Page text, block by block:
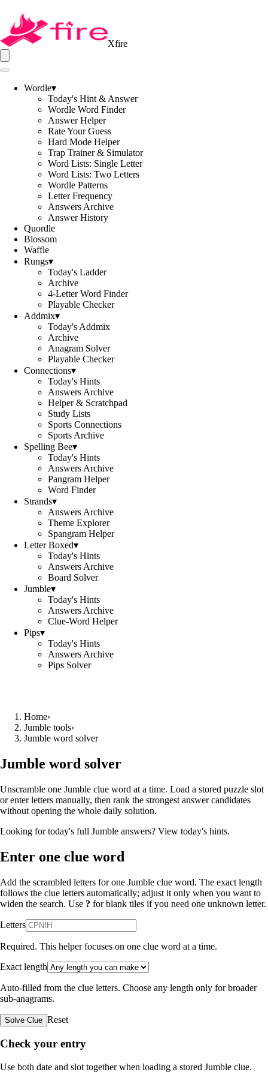
Xfire
Wordle▾
Today's Hint & Answer
Wordle Word Finder
Answer Helper
Rate Your Guess
Hard Mode Helper
Trap Trainer & Simulator
Word Lists: Single Letter
Word Lists: Two Letters
Wordle Patterns
Letter Frequency
Answers Archive
Answer History
Quordle
Blossom
Waffle
Rungs▾
Today's Ladder
Archive
4-Letter Word Finder
Playable Checker
Addmix▾
Today's Addmix
Archive
Anagram Solver
Playable Checker
Connections▾
Today's Hints
Answers Archive
Helper & Scratchpad
Study Lists
Sports Connections
Sports Archive
Spelling Bee▾
Today's Hints
Answers Archive
Pangram Helper
Word Finder
Strands▾
Answers Archive
Theme Explorer
Spangram Helper
Letter Boxed▾
Today's Hints
Answers Archive
Board Solver
Jumble▾
Today's Hints
Answers Archive
Clue-Word Helper
Pips▾
Today's Hints
Answers Archive
Pips Solver
Home›
Jumble tools›
Jumble word solver
Jumble word solver
Unscramble one Jumble clue word at a time. Load a stored puzzle slot
or enter letters manually, then rank the strongest answer candidates
without opening the whole daily solution.
Looking for today's full Jumble answers? View today's hints.
Enter one clue word
Add the scrambled letters for one Jumble clue word. The exact length
follows the clue letters automatically; adjust it only when you want to
widen the search. Use ? for blank tiles if you need one unknown letter.
Letters
Required. This helper focuses on one clue word at a time.
Exact length
Auto-filled from the clue letters. Choose any length only for broader
sub-anagrams.
Solve Clue Reset
Check your entry
Use both date and slot together when loading a stored Jumble clue.